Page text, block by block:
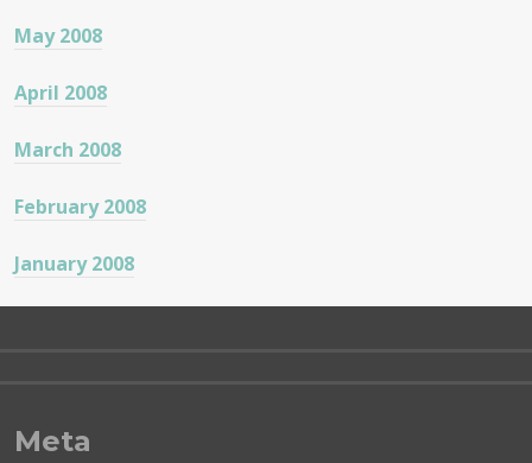
May 2008
April 2008
March 2008
February 2008
January 2008
Meta